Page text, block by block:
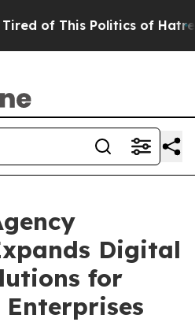
This Politics of Hatred”
Digital
for